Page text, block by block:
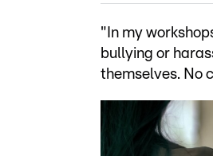
"In my
bullying or
themselves. No